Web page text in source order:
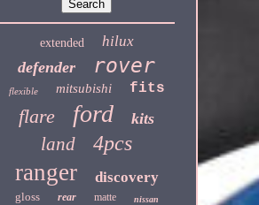
extended hilux
defender rover
flexible mitsubishi fits
flare ford kits
land 4pcs
ranger discovery
gloss rear matte nissan